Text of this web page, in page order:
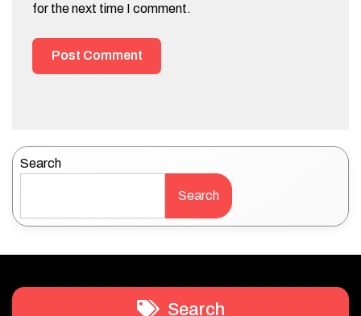
for the next time I comment.
Search
Search
Search